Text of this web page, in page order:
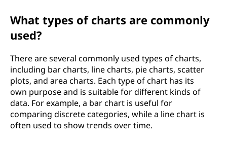
What types of charts are commonly
used?
There are several commonly used types of charts,
including bar charts, line charts, pie charts, scatter
plots, and area charts. Each type of chart has its
own purpose and is suitable for different kinds of
data. For example, a bar chart is useful for
comparing discrete categories, while a line chart is
often used to show trends over time.